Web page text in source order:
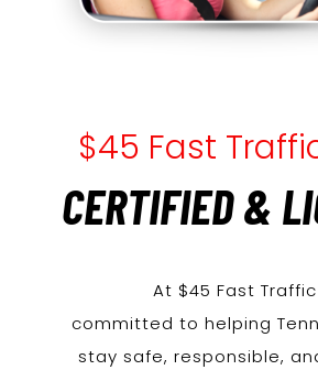
$45 Fast
CERTIFIED &
At $45 Fast
committed to helping
stay safe, responsible,